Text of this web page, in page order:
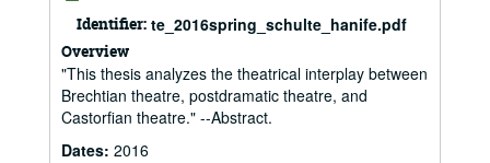
Identifier: te_2016spring_schulte_hanife.pdf
Overview
"This thesis analyzes the theatrical interplay between
Brechtian theatre, postdramatic theatre, and
Castorfian theatre." --Abstract.
Dates: 2016